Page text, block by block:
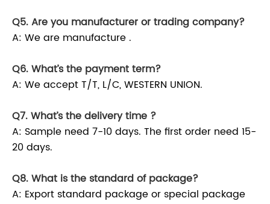
Q5. Are you manufacturer or trading company?
A: We are manufacture .
Q6. What’s the payment term?
A: We accept T/T, L/C, WESTERN UNION.
Q7. What’s the delivery time ?
A: Sample need 7-10 days. The first order need 15-
20 days.
Q8. What is the standard of package?
A: Export standard package or special package